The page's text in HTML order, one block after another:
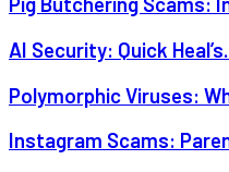
AI Security: Quick
Polymorphic Viruses:
Instagram Scams: